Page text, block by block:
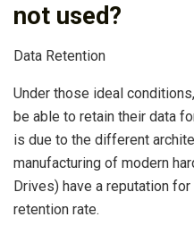
not used?
Data Retention
Under those ideal
be able to retain their data
is due to the different
manufacturing of modern
Drives) have a reputation
retention rate.